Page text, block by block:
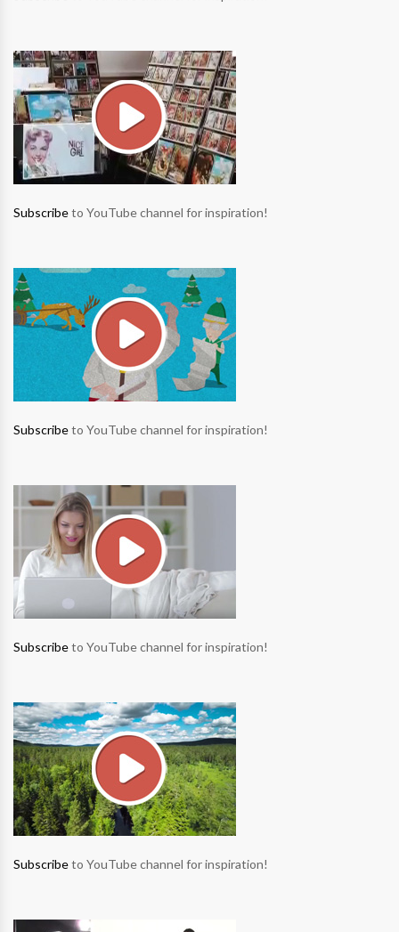
Subscribeto YouTube channel for inspiration!
Subscribeto YouTube channel for inspiration!
Subscribeto YouTube channel for inspiration!
Subscribeto YouTube channel for inspiration!